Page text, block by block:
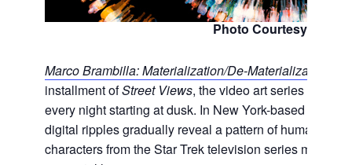
Photo Courtesy of
Marco Brambilla: Materialization/De-Materialization
installment ofStreet Views, the video art series
every night starting at dusk. In New York-based
digital ripples gradually reveal a pattern of human
characters from the Star Trek television series